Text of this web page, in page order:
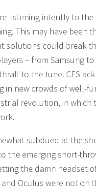
listening intently to the
This may have been
solutions could break
– from Samsung
to the tune. CES
in new crowds of well-
revolution, in which
subdued at the
the emerging short-
the damn headset
and Oculus were not